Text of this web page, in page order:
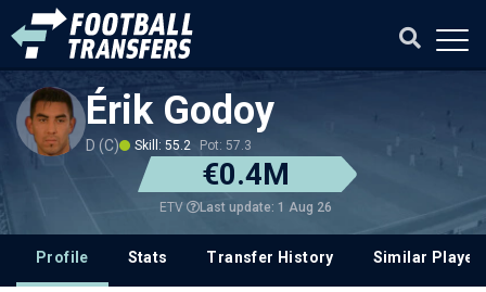
Érik Godoy
D (C) Skill: 55.2 Pot: 57.3
€0.4M
ETV Last update: 1 Aug 26
Profile Stats Transfer History Similar